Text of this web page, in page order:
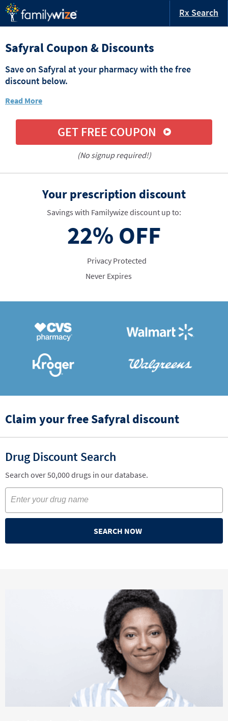
Rx Search
Safyral Coupon & Discounts
Save on Safyral at your pharmacy with the free
discount below.
Read More
GET FREE COUPON
(No signup required!)
Your prescription discount
Savings with Familywize discount up to:
22% OFF
Privacy Protected
Never Expires
Claim your free Safyral discount
Drug Discount Search
Search over 50,000 drugs in our database.
SEARCH NOW